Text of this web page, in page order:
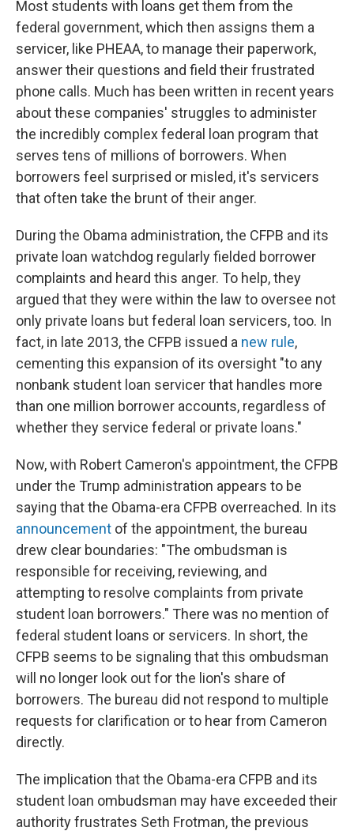
Most students with loans get them from the
federal government, which then assigns them a
servicer, like PHEAA, to manage their paperwork,
answer their questions and field their frustrated
phone calls. Much has been written in recent years
about these companies' struggles to administer
the incredibly complex federal loan program that
serves tens of millions of borrowers. When
borrowers feel surprised or misled, it's servicers
that often take the brunt of their anger.
During the Obama administration, the CFPB and its
private loan watchdog regularly fielded borrower
complaints and heard this anger. To help, they
argued that they were within the law to oversee not
only private loans but federal loan servicers, too. In
fact, in late 2013, the CFPB issued a new rule,
cementing this expansion of its oversight "to any
nonbank student loan servicer that handles more
than one million borrower accounts, regardless of
whether they service federal or private loans."
Now, with Robert Cameron's appointment, the CFPB
under the Trump administration appears to be
saying that the Obama-era CFPB overreached. In its
announcement of the appointment, the bureau
drew clear boundaries: "The ombudsman is
responsible for receiving, reviewing, and
attempting to resolve complaints from private
student loan borrowers." There was no mention of
federal student loans or servicers. In short, the
CFPB seems to be signaling that this ombudsman
will no longer look out for the lion's share of
borrowers. The bureau did not respond to multiple
requests for clarification or to hear from Cameron
directly.
The implication that the Obama-era CFPB and its
student loan ombudsman may have exceeded their
authority frustrates Seth Frotman, the previous